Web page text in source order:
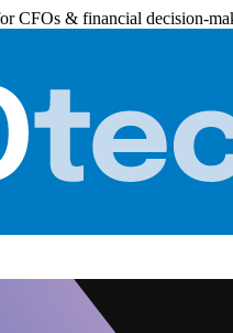
CFOs & financial decision-